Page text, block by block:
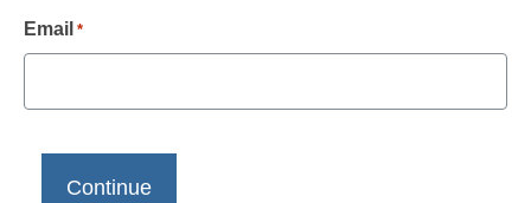
Email *